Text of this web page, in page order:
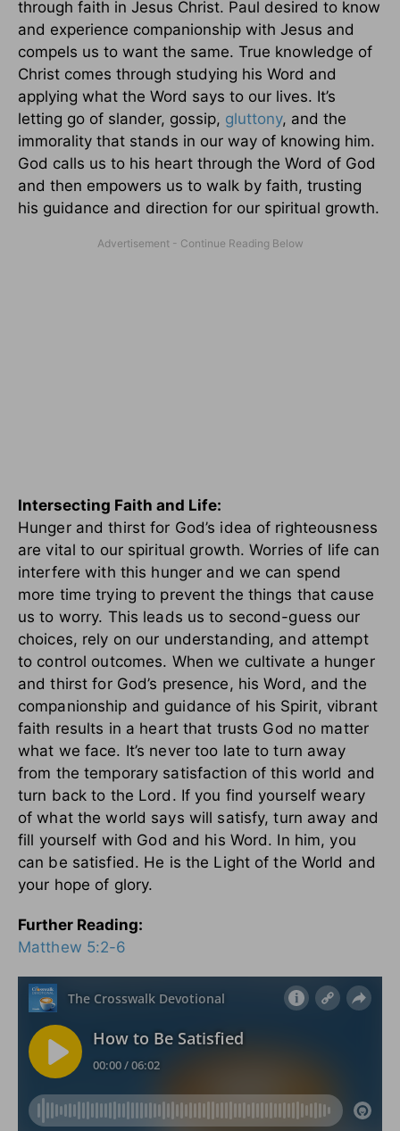
through faith in Jesus Christ. Paul desired to know
and experience companionship with Jesus and
compels us to want the same. True knowledge of
Christ comes through studying his Word and
applying what the Word says to our lives. It’s
letting go of slander, gossip, gluttony, and the
immorality that stands in our way of knowing him.
God calls us to his heart through the Word of God
and then empowers us to walk by faith, trusting
his guidance and direction for our spiritual growth.
Intersecting Faith and Life:
Hunger and thirst for God’s idea of righteousness
are vital to our spiritual growth. Worries of life can
interfere with this hunger and we can spend
more time trying to prevent the things that cause
us to worry. This leads us to second-guess our
choices, rely on our understanding, and attempt
to control outcomes. When we cultivate a hunger
and thirst for God’s presence, his Word, and the
companionship and guidance of his Spirit, vibrant
faith results in a heart that trusts God no matter
what we face. It’s never too late to turn away
from the temporary satisfaction of this world and
turn back to the Lord. If you find yourself weary
of what the world says will satisfy, turn away and
fill yourself with God and his Word. In him, you
can be satisfied. He is the Light of the World and
your hope of glory.
Further Reading:
Matthew 5:2-6